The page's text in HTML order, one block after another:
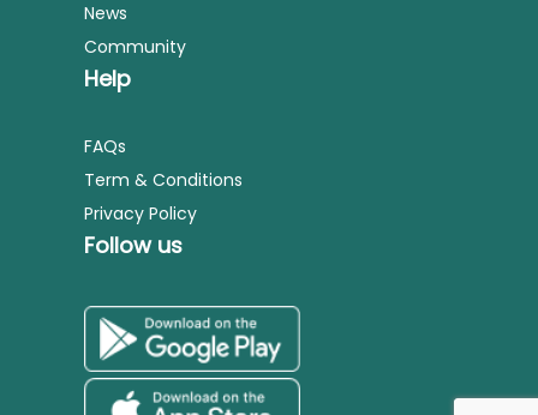
News
Community
Help
FAQs
Term & Conditions
Privacy Policy
Follow us